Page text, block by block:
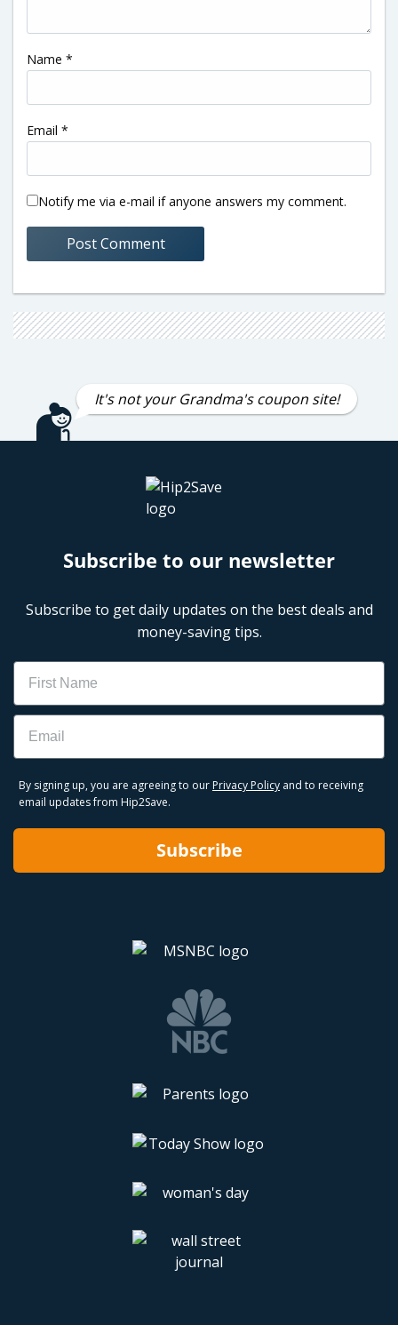
Name *
Email *
Notify me via e-mail if anyone answers my comment.
It's not your Grandma's coupon site!
Subscribe to our newsletter
Subscribe to get daily updates on the best deals and
money-saving tips.
Name
Email
By signing up, you are agreeing to our Privacy Policy and to receiving
email updates from Hip2Save.
Subscribe